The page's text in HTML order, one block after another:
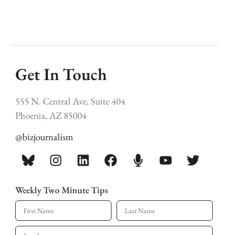
Get In Touch
555 N. Central Ave, Suite 404
Phoenix, AZ 85004
@bizjournalism
Weekly Two Minute Tips